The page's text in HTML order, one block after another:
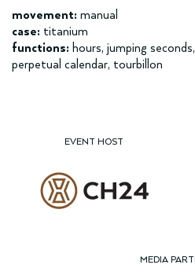
movement: manual
case: titanium
functions: hours, jumping
perpetual calendar, tourbillon
EVENT HOST
MEDIA